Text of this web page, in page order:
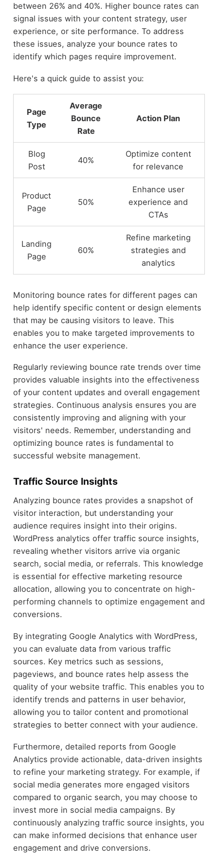
between 26% and 40%. Higher bounce rates can
signal issues with your content strategy, user
experience, or site performance. To address
these issues, analyze your bounce rates to
identify which pages require improvement.
Here's a quick guide to assist you:
Page
Type
Average
Bounce
Rate
Action Plan
Blog
Post
40%
Optimize content
for relevance
Product
Page
50%
Enhance user
experience and
CTAs
Landing
Page
60%
Refine marketing
strategies and
analytics
Monitoring bounce rates for different pages can
help identify specific content or design elements
that may be causing visitors to leave. This
enables you to make targeted improvements to
enhance the user experience.
Regularly reviewing bounce rate trends over time
provides valuable insights into the effectiveness
of your content updates and overall engagement
strategies. Continuous analysis ensures you are
consistently improving and aligning with your
visitors' needs. Remember, understanding and
optimizing bounce rates is fundamental to
successful website management.
Traffic Source Insights
Analyzing bounce rates provides a snapshot of
visitor interaction, but understanding your
audience requires insight into their origins.
WordPress analytics offer traffic source insights,
revealing whether visitors arrive via organic
search, social media, or referrals. This knowledge
is essential for effective marketing resource
allocation, allowing you to concentrate on high-
performing channels to optimize engagement and
conversions.
By integrating Google Analytics with WordPress,
you can evaluate data from various traffic
sources. Key metrics such as sessions,
pageviews, and bounce rates help assess the
quality of your website traffic. This enables you to
identify trends and patterns in user behavior,
allowing you to tailor content and promotional
strategies to better connect with your audience.
Furthermore, detailed reports from Google
Analytics provide actionable, data-driven insights
to refine your marketing strategy. For example, if
social media generates more engaged visitors
compared to organic search, you may choose to
invest more in social media campaigns. By
continuously analyzing traffic source insights, you
can make informed decisions that enhance user
engagement and drive conversions.